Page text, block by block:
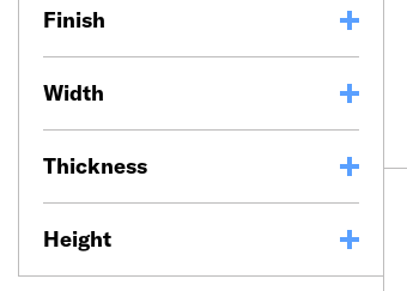
Finish
Width
Thickness
Height